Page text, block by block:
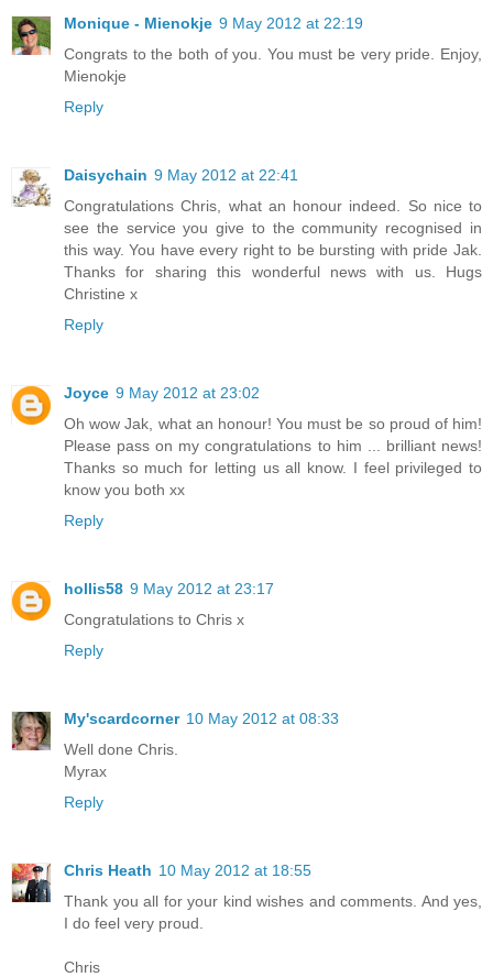
Monique - Mienokje 9 May 2012 at 22:19
Congrats to the both of you. You must be very pride. Enjoy,
Mienokje
Reply
Daisychain 9 May 2012 at 22:41
Congratulations Chris, what an honour indeed. So nice to
see the service you give to the community recognised in
this way. You have every right to be bursting with pride Jak.
Thanks for sharing this wonderful news with us. Hugs
Christine x
Reply
Joyce 9 May 2012 at 23:02
Oh wow Jak, what an honour! You must be so proud of him!
Please pass on my congratulations to him ... brilliant news!
Thanks so much for letting us all know. I feel privileged to
know you both xx
Reply
hollis58 9 May 2012 at 23:17
Congratulations to Chris x
Reply
My'scardcorner 10 May 2012 at 08:33
Well done Chris.
Myrax
Reply
Chris Heath 10 May 2012 at 18:55
Thank you all for your kind wishes and comments. And yes,
I do feel very proud.
Chris